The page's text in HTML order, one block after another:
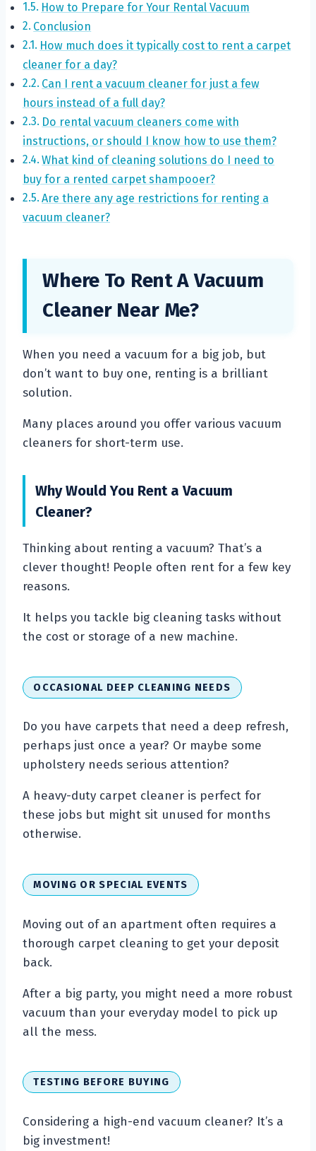
How to Prepare for Your Rental Vacuum
Conclusion
How much does it typically cost to rent a carpet
cleaner for a day?
Can I rent a vacuum cleaner for just a few
hours instead of a full day?
Do rental vacuum cleaners come with
instructions, or should I know how to use them?
What kind of cleaning solutions do I need to
buy for a rented carpet shampooer?
Are there any age restrictions for renting a
vacuum cleaner?
Where To Rent A Vacuum
Cleaner Near Me?
When you need a vacuum for a big job, but
don’t want to buy one, renting is a brilliant
solution.
Many places around you offer various vacuum
cleaners for short-term use.
Why Would You Rent a Vacuum
Cleaner?
Thinking about renting a vacuum? That’s a
clever thought! People often rent for a few key
reasons.
It helps you tackle big cleaning tasks without
the cost or storage of a new machine.
OCCASIONAL DEEP CLEANING NEEDS
Do you have carpets that need a deep refresh,
perhaps just once a year? Or maybe some
upholstery needs serious attention?
A heavy-duty carpet cleaner is perfect for
these jobs but might sit unused for months
otherwise.
MOVING OR SPECIAL EVENTS
Moving out of an apartment often requires a
thorough carpet cleaning to get your deposit
back.
After a big party, you might need a more robust
vacuum than your everyday model to pick up
all the mess.
TESTING BEFORE BUYING
Considering a high-end vacuum cleaner? It’s a
big investment!